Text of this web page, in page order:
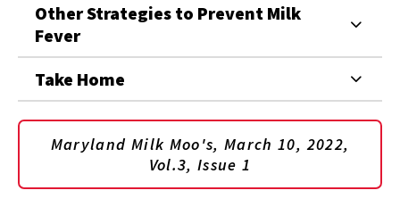
Other Strategies to Prevent Milk
Fever
Take Home
Maryland Milk Moo's, March 10, 2022,
Vol.3, Issue 1